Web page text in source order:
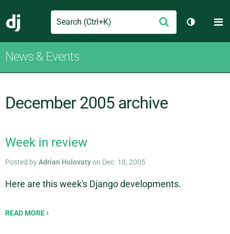
Django
Search Submit
Toggle
News & Events
December 2005 archive
Week in review
Posted byAdrian Holovatyon Dec. 18, 2005
Here are this week's Django developments.
READ MORE